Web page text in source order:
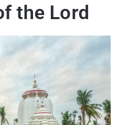
the Lord